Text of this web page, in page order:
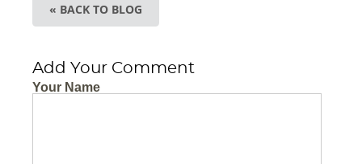
« BACK TO BLOG
Add Your Comment
Your Name